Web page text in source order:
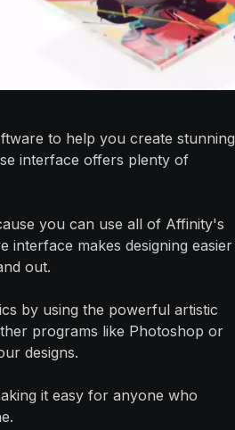
to help you create stunning
interface offers plenty of
you can use all of Affinity's
makes designing easier
out.
by using the powerful artistic
programs like Photoshop or
designs.
it easy for anyone who